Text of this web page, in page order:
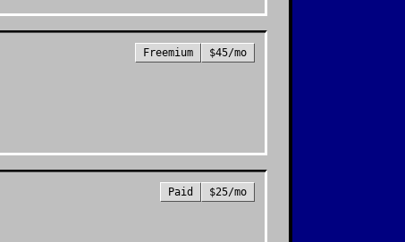
Freemium $45/mo
Paid $25/mo